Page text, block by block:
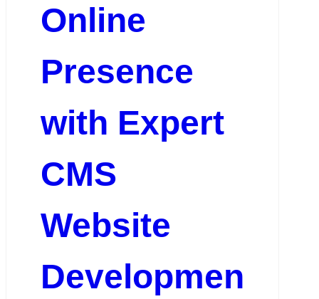
Online
Presence
with Expert
CMS
Website
Developmen